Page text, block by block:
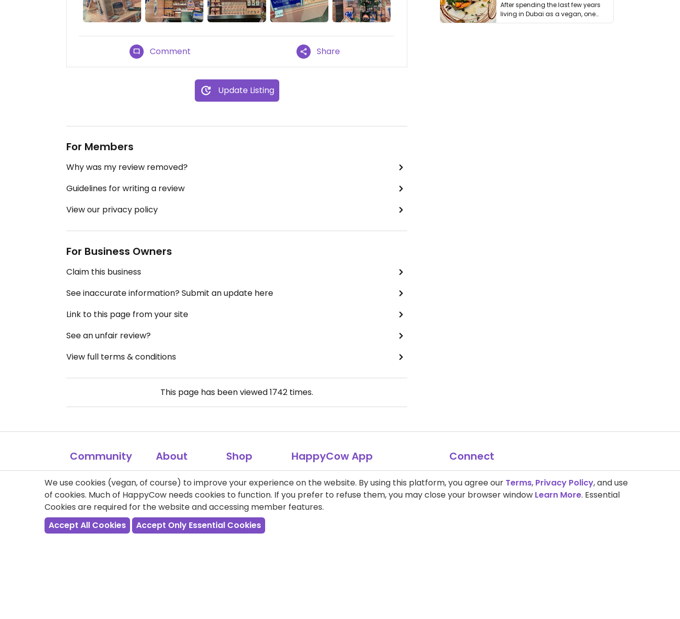
Comment Share
Update Listing
For Members
Why was my review removed?
Guidelines for writing a review
View our privacy policy
For Business Owners
Claim this business
See inaccurate information? Submit an update here
Link to this page from your site
See an unfair review?
View full terms & conditions
This page has been viewed1742 times.
After spending the last few years
living in Dubai as a vegan, one
thing has …
Community
My Profile
Ambassadors
Veg Events
Forum
About
Contact
Link to us
Site Map
Shop
Books
HappyCow App
Over 4.5 million downloads.
Connect
Search the Site
We use cookies (vegan, of course) to improve your experience on the website. By using this platform, you agree our Terms, Privacy Policy, and use
of cookies. Much of HappyCow needs cookies to function. If you prefer to refuse them, you may close your browser window Learn More. Essential
Cookies are required for the website and accessing member features.
Accept All Cookies
Accept Only Essential Cookies